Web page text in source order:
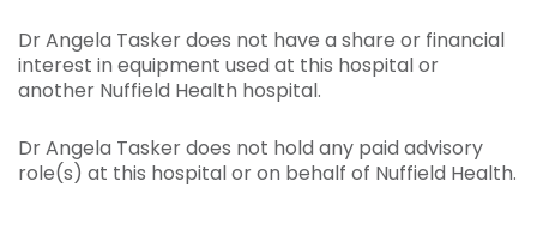
Dr Angela Tasker does not have a share or financial
interest in equipment used at this hospital or
another Nuffield Health hospital.
Dr Angela Tasker does not hold any paid advisory
role(s) at this hospital or on behalf of Nuffield Health.